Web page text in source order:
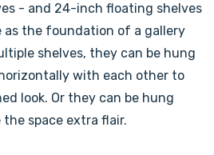
- and 24-inch floating shelves
as the foundation of a gallery
shelves, they can be hung
with each other to
look. Or they can be hung
space extra flair.